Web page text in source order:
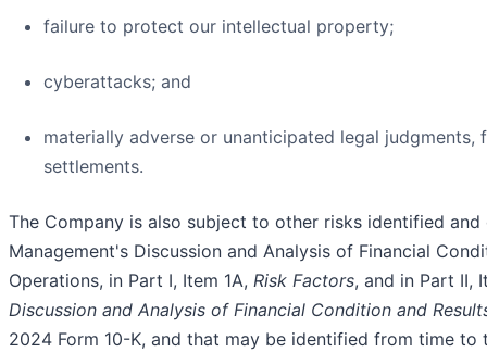
failure to protect our intellectual property;
cyberattacks; and
materially adverse or unanticipated legal judgments,
settlements.
The Company is also subject to other risks identified and
Management's Discussion and Analysis of Financial
Operations, in Part I, Item 1A, Risk Factors, and in Part II,
Discussion and Analysis of Financial Condition and
2024 Form 10-K, and that may be identified from time to